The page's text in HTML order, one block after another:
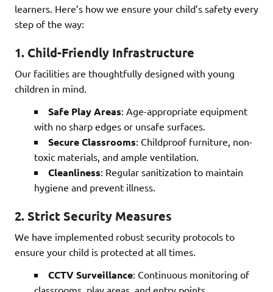
learners. Here’s how we ensure your child’s safety every
step of the way:
1. Child-Friendly Infrastructure
Our facilities are thoughtfully designed with young
children in mind.
Safe Play Areas: Age-appropriate equipment
with no sharp edges or unsafe surfaces.
Secure Classrooms: Childproof furniture, non-
toxic materials, and ample ventilation.
Cleanliness: Regular sanitization to maintain
hygiene and prevent illness.
2.Strict Security Measures
We have implemented robust security protocols to
ensure your child is protected at all times.
CCTV Surveillance: Continuous monitoring of
classrooms, play areas, and entry points.